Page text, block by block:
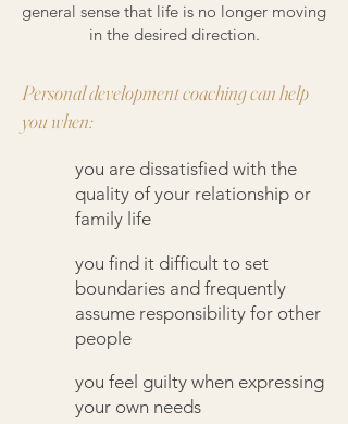
general sense that life is no longer moving
in the desired direction.
Personal development coaching can help
you when:
you are dissatisfied with the
quality of your relationship or
family life
you find it difficult to set
boundaries and frequently
assume responsibility for other
people
you feel guilty when expressing
your own needs